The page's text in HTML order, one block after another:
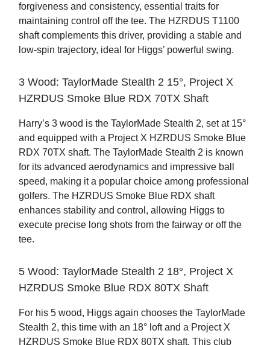
forgiveness and consistency, essential traits for
maintaining control off the tee. The HZRDUS T1100
shaft complements this driver, providing a stable and
low-spin trajectory, ideal for Higgs’ powerful swing.
3 Wood: TaylorMade Stealth 2 15°, Project X
HZRDUS Smoke Blue RDX 70TX Shaft
Harry’s 3 wood is the TaylorMade Stealth 2, set at 15°
and equipped with a Project X HZRDUS Smoke Blue
RDX 70TX shaft. The TaylorMade Stealth 2 is known
for its advanced aerodynamics and impressive ball
speed, making it a popular choice among professional
golfers. The HZRDUS Smoke Blue RDX shaft
enhances stability and control, allowing Higgs to
execute precise long shots from the fairway or off the
tee.
5 Wood: TaylorMade Stealth 2 18°, Project X
HZRDUS Smoke Blue RDX 80TX Shaft
For his 5 wood, Higgs again chooses the TaylorMade
Stealth 2, this time with an 18° loft and a Project X
HZRDUS Smoke Blue RDX 80TX shaft. This club